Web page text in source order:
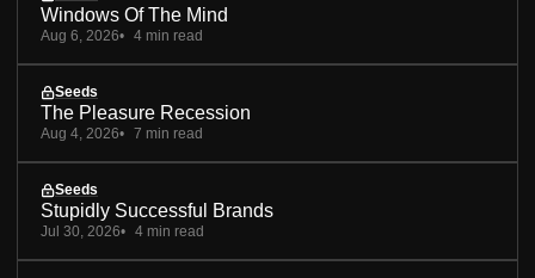
Windows Of The Mind
Aug 6, 2026 4 min read
Seeds
The Pleasure Recession
Aug 4, 2026 7 min read
Seeds
Stupidly Successful Brands
Jul 30, 2026 4 min read